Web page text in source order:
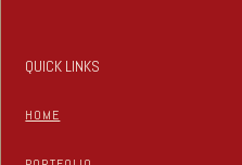
QUICK LINKS
HOME